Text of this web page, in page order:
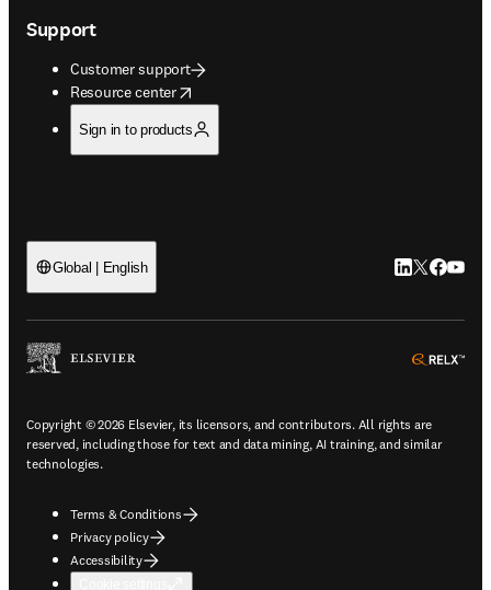
Support
Customer support
Resource center
opens in new tab/window
Sign in to products
Global | English LinkedIn
Twitter
Copyright © 2026 Elsevier, its licensors, and contributors. All rights are
reserved, including those for text and data mining, AI training, and similar
technologies.
Terms & Conditions
Privacy policy
Accessibility